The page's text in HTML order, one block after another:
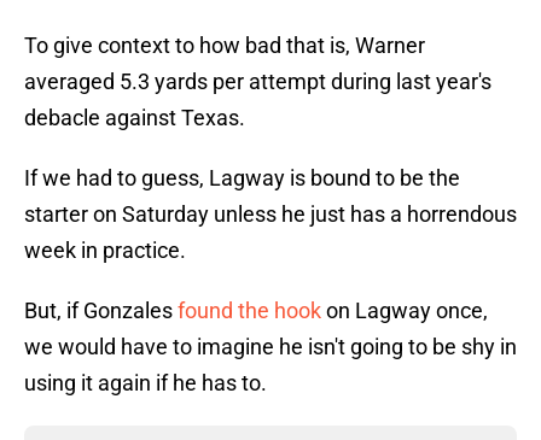
To give context to how bad that is, Warner
averaged 5.3 yards per attempt during last year's
debacle against Texas.
If we had to guess, Lagway is bound to be the
starter on Saturday unless he just has a horrendous
week in practice.
But, if Gonzalesfound the hookon Lagway once,
we would have to imagine he isn't going to be shy in
using it again if he has to.